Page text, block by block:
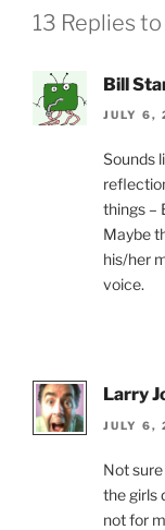
o
13 Replies
Bill
JULY 6,
Sounds
things –
Maybe
his/her
voice.
Larry
JULY 6,
Not
the girls
not for